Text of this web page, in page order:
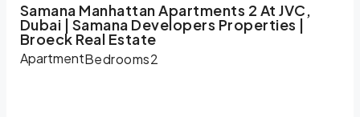
Samana Manhattan Apartments 2 At JVC,
Dubai | Samana Developers Properties |
Broeck Real Estate
ApartmentBedrooms2